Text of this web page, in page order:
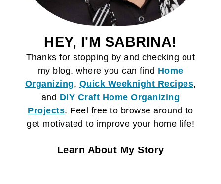
HEY, I'M SABRINA!
Thanks for stopping by and checking out
my blog, where you can find Home
Organizing, Quick Weeknight Recipes,
and DIY Craft Home Organizing
Projects. Feel free to browse around to
get motivated to improve your home life!
Learn About My Story